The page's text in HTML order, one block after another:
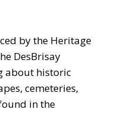
by the Heritage
DesBrisay
about historic
cemeteries,
in the